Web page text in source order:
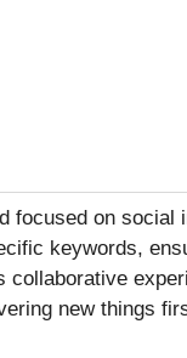
focused on
keywords,
collaborative
new things